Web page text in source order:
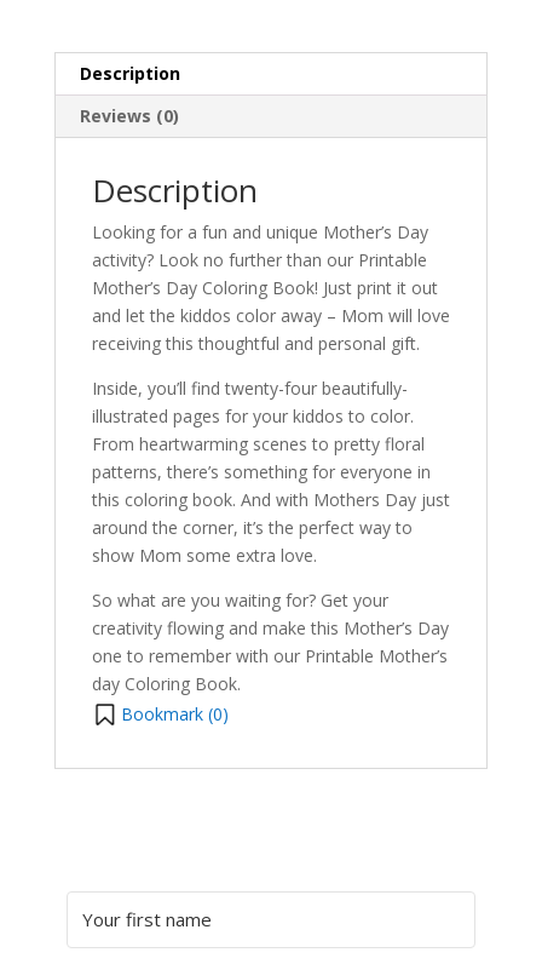
Description
Reviews (0)
Description
Looking for a fun and unique Mother’s Day
activity? Look no further than our Printable
Mother’s Day Coloring Book! Just print it out
and let the kiddos color away – Mom will love
receiving this thoughtful and personal gift.
Inside, you’ll find twenty-four beautifully-
illustrated pages for your kiddos to color.
From heartwarming scenes to pretty floral
patterns, there’s something for everyone in
this coloring book. And with Mothers Day just
around the corner, it’s the perfect way to
show Mom some extra love.
So what are you waiting for? Get your
creativity flowing and make this Mother’s Day
one to remember with our Printable Mother’s
day Coloring Book.
Bookmark (0)